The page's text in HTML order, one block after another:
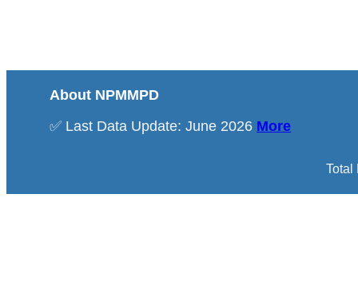
About NPMMPD
✅ Last Data Update: June 2026 More
Total